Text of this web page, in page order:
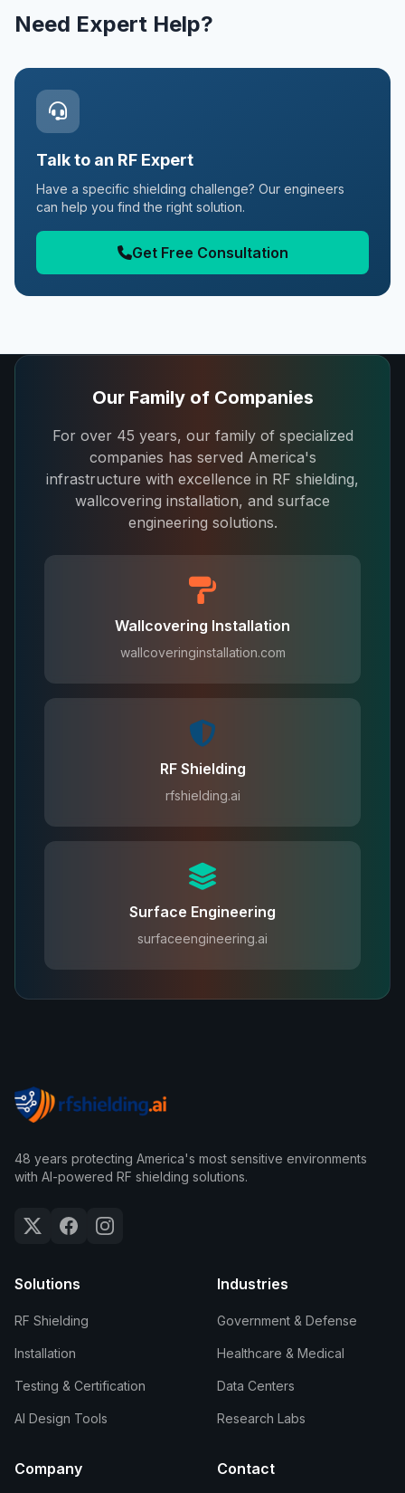
Need Expert Help?
Talk to an RF Expert
Have a specific shielding challenge? Our engineers
can help you find the right solution.
Get Free Consultation
Our Family of Companies
For over 45 years, our family of specialized
companies has served America's
infrastructure with excellence in RF shielding,
wallcovering installation, and surface
engineering solutions.
Wallcovering Installation
wallcoveringinstallation.com
RF Shielding
rfshielding.ai
Surface Engineering
surfaceengineering.ai
48 years protecting America's most sensitive environments
with AI-powered RF shielding solutions.
Solutions
RF Shielding
Installation
Testing & Certification
AI Design Tools
Industries
Government & Defense
Healthcare & Medical
Data Centers
Research Labs
Company Contact